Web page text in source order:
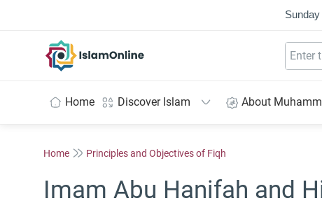
Sunday
Home Discover Islam About
Home Principles and Objectives of Fiqh
Imam Abu Hanifah and